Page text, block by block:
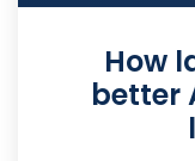
How
better